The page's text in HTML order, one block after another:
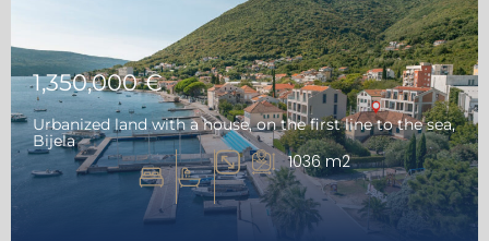
1,350,000 €
Urbanized land with a house, on the first line to the sea,
Bijela
1036 m2